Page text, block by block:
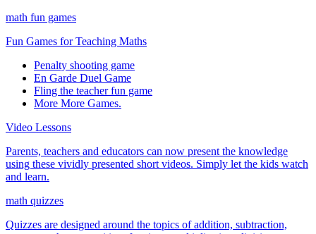
math fun games
Fun Games for Teaching Maths
Penalty shooting game
En Garde Duel Game
Fling the teacher fun game
More More Games.
Video Lessons
Parents, teachers and educators can now present the knowledge
using these vividly presented short videos. Simply let the kids watch
and learn.
math quizzes
Quizzes are designed around the topics of addition, subtraction,